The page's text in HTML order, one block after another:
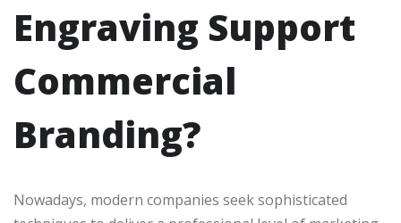
Engraving Support
Commercial
Branding?
Nowadays, modern companies seek sophisticated